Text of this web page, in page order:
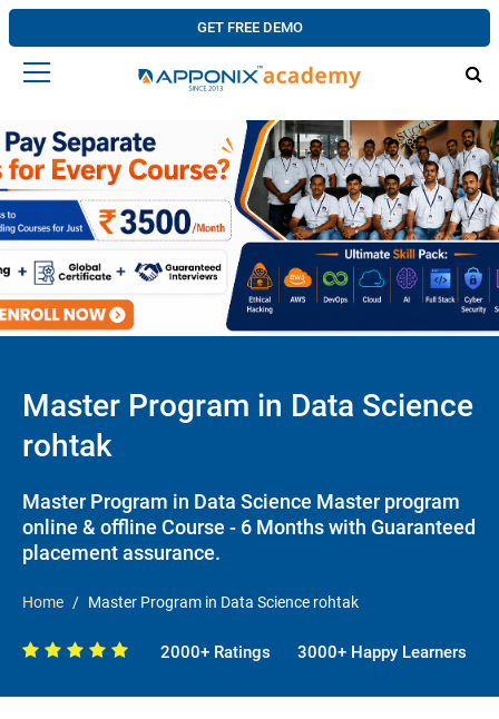
GET FREE DEMO
Master Program in Data Science
rohtak
Master Program in Data Science Master program
online & offline Course - 6 Months with Guaranteed
placement assurance.
Home Master Program in Data Science rohtak
2000+ Ratings 3000+ Happy Learners